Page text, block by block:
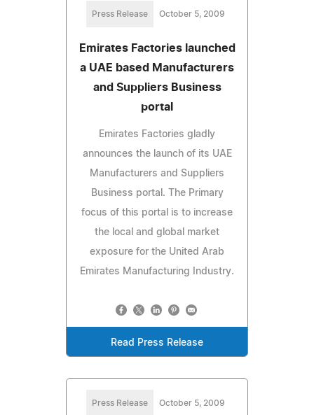
Press Release October 5, 2009
Emirates Factories launched
a UAE based Manufacturers
and Suppliers Business
portal
Emirates Factories gladly
announces the launch of its UAE
Manufacturers and Suppliers
Business portal. The Primary
focus of this portal is to increase
the local and global market
exposure for the United Arab
Emirates Manufacturing Industry.
Read Press Release
Press Release October 5, 2009